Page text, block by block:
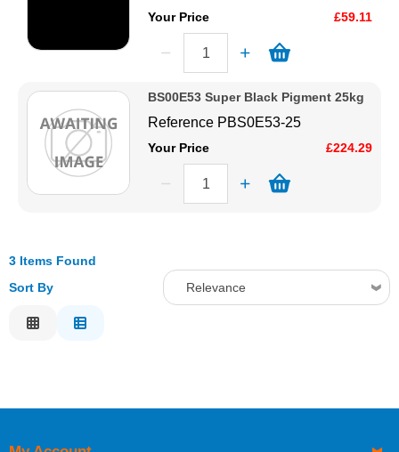
Your Price £59.11
BS00E53 Super Black Pigment 25kg
Reference PBS0E53-25
Your Price £224.29
3 Items Found
Sort By
Relevance